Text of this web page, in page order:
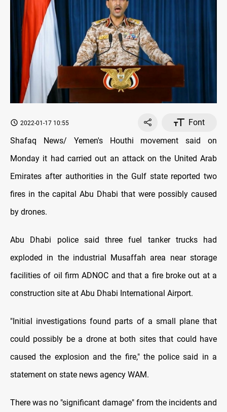
2022-01-17 10:55
Font
Shafaq News/ Yemen's Houthi movement said on
Monday it had carried out an attack on the United Arab
Emirates after authorities in the Gulf state reported two
fires in the capital Abu Dhabi that were possibly caused
by drones.
Abu Dhabi police said three fuel tanker trucks had
exploded in the industrial Musaffah area near storage
facilities of oil firm ADNOC and that a fire broke out at a
construction site at Abu Dhabi International Airport.
"Initial investigations found parts of a small plane that
could possibly be a drone at both sites that could have
caused the explosion and the fire," the police said in a
statement on state news agency WAM.
There was no "significant damage" from the incidents and